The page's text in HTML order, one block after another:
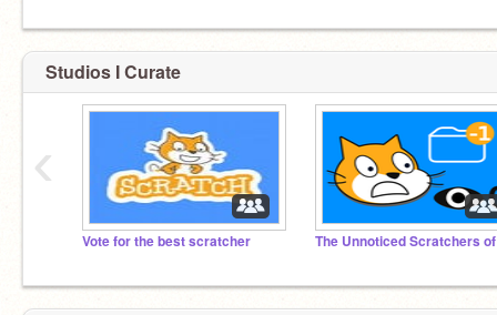
Studios I Curate
Vote for the best scratcher
‹